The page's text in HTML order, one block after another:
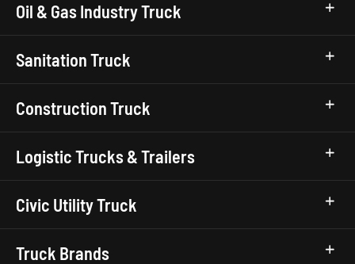
Oil & Gas Industry Truck
Sanitation Truck
Construction Truck
Logistic Trucks & Trailers
Civic Utility Truck
Truck Brands